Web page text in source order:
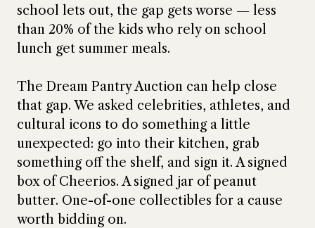
school lets out, the gap gets worse — less
than 20% of the kids who rely on school
lunch get summer meals.
The Dream Pantry Auction can help close
that gap. We asked celebrities, athletes, and
cultural icons to do something a little
unexpected: go into their kitchen, grab
something off the shelf, and sign it. A signed
box of Cheerios. A signed jar of peanut
butter. One-of-one collectibles for a cause
worth bidding on.